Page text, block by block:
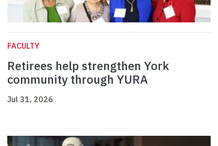
FACULTY
Retirees help strengthen York
community through YURA
Jul 31, 2026